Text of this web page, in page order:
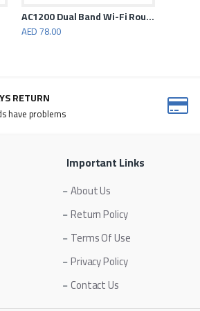
AC1200 Dual Band Wi-Fi Router
AED 78.00
RETURN
have problems
Important Links
About Us
Return Policy
Terms Of Use
Privacy Policy
Contact Us